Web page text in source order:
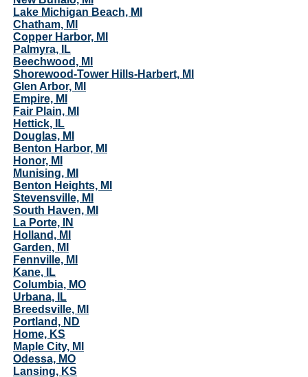
Lake Michigan Beach, MI
Chatham, MI
Copper Harbor, MI
Palmyra, IL
Beechwood, MI
Shorewood-Tower Hills-Harbert, MI
Glen Arbor, MI
Empire, MI
Fair Plain, MI
Hettick, IL
Douglas, MI
Benton Harbor, MI
Honor, MI
Munising, MI
Benton Heights, MI
Stevensville, MI
South Haven, MI
La Porte, IN
Holland, MI
Garden, MI
Fennville, MI
Kane, IL
Columbia, MO
Urbana, IL
Breedsville, MI
Portland, ND
Home, KS
Maple City, MI
Odessa, MO
Lansing, KS